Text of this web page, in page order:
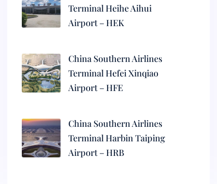
Terminal Heihe Aihui
Airport – HEK
China Southern Airlines
Terminal Hefei Xinqiao
Airport – HFE
China Southern Airlines
Terminal Harbin Taiping
Airport – HRB